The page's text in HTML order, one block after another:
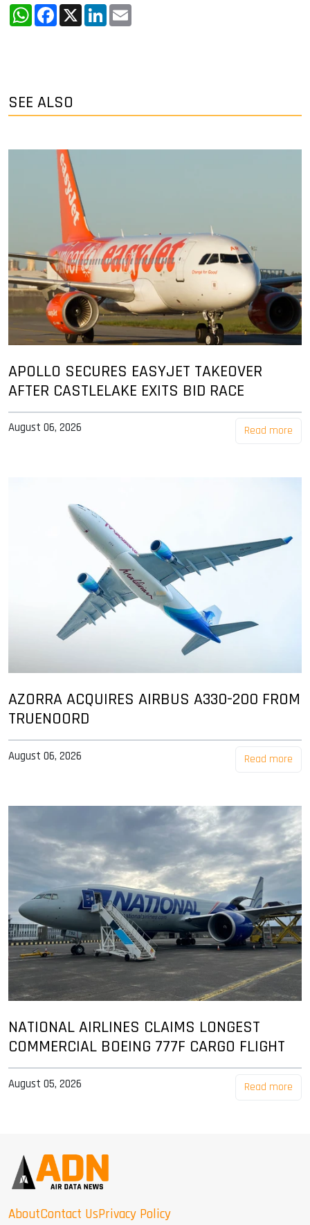
WhatsApp
Facebook
X LinkedIn
SEE ALSO
APOLLO SECURES EASYJET TAKEOVER
AFTER CASTLELAKE EXITS BID RACE
August 06, 2026 Read more
AZORRA ACQUIRES AIRBUS A330-200 FROM
TRUENOORD
August 06, 2026 Read more
NATIONAL AIRLINES CLAIMS LONGEST
COMMERCIAL BOEING 777F CARGO FLIGHT
August 05, 2026 Read more
AboutContact UsPrivacy Policy